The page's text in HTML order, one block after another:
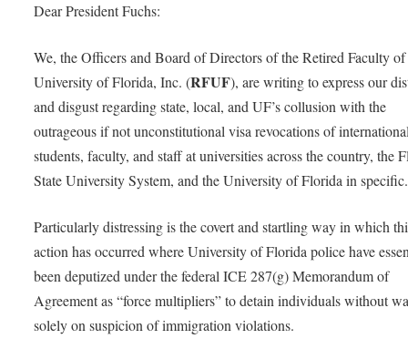
Dear President Fuchs:
We, the Officers and Board of Directors of the Retired Faculty
University of Florida, Inc. (RFUF), are writing to express our
and disgust regarding state, local, and UF’s collusion with the
outrageous if not unconstitutional visa revocations of
students, faculty, and staff at universities across the country, the
State University System, and the University of Florida in
Particularly distressing is the covert and startling way in which
action has occurred where University of Florida police have
been deputized under the federal ICE 287(g) Memorandum of
Agreement as “force multipliers” to detain individuals without
solely on suspicion of immigration violations.